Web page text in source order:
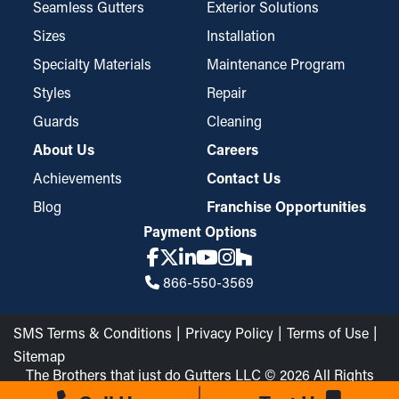
Seamless Gutters
Sizes
Specialty Materials
Styles
Guards
Exterior Solutions
Installation
Maintenance Program
Repair
Cleaning
About Us
Achievements
Blog
Careers
Contact Us
Franchise Opportunities
Payment Options
866-550-3569
The Brothers that just do Gutters LLC © 2026 All Rights
Reserved
SMS Terms & Conditions Privacy Policy
Terms of Use
Sitemap